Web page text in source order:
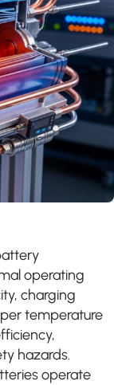
operating
charging
temperature
hazards.
operate